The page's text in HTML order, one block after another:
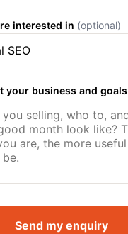
interested in (optional)
your business and goals
Send my enquiry